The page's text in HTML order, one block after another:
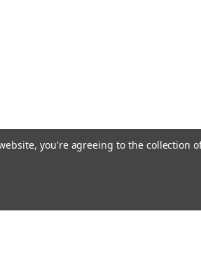
you're agreeing to the collection